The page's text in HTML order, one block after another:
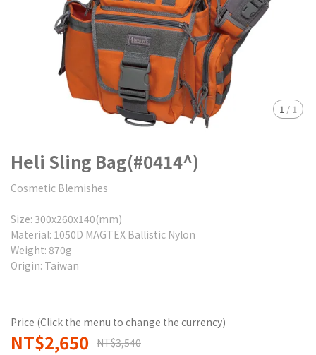
1 / 1
Heli Sling Bag(#0414^)
Cosmetic Blemishes
Size: 300x260x140(mm)
Material: 1050D MAGTEX Ballistic Nylon
Weight: 870g
Origin: Taiwan
Price (Click the menu to change the currency)
NT$2,650 NT$3,540